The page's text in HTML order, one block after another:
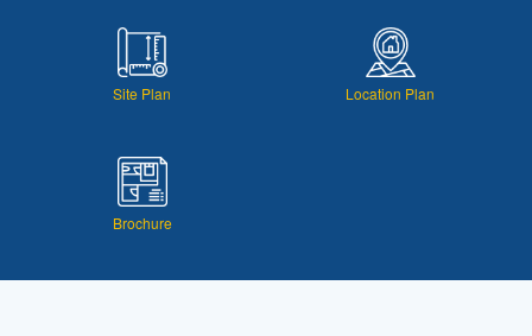
Site Plan Location Plan
Brochure